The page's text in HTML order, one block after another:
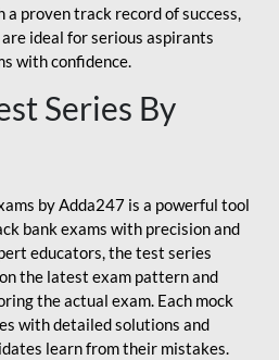
proven track record of success,
ideal for serious aspirants
with confidence.
Series By
by Adda247 is a powerful tool
bank exams with precision and
educators, the test series
the latest exam pattern and
the actual exam. Each mock
with detailed solutions and
learn from their mistakes.